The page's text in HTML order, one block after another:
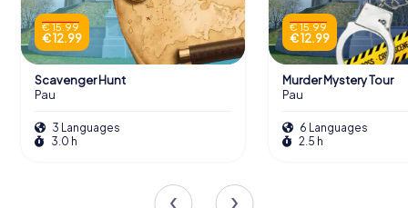
Tours
The Musée Bernadotte's collection is a treasure trove of
artifacts that chronicle the extraordinary life of Jean-
€ 15.99
€ 12.99
Scavenger Hunt
Pau
3 Languages
3.0 h
€ 15.99
€ 12.99
Murder Mystery Tour
Pau
6 Languages
2.5 h